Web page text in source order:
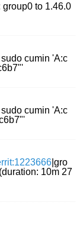
to 1.46.0
cumin 'A:c
cumin 'A:c
|gro
10m 27